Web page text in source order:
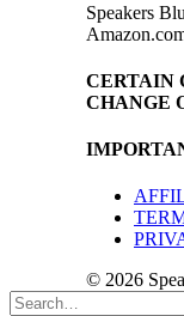
Speakers
CERTAIN
CHANGE
© 2026